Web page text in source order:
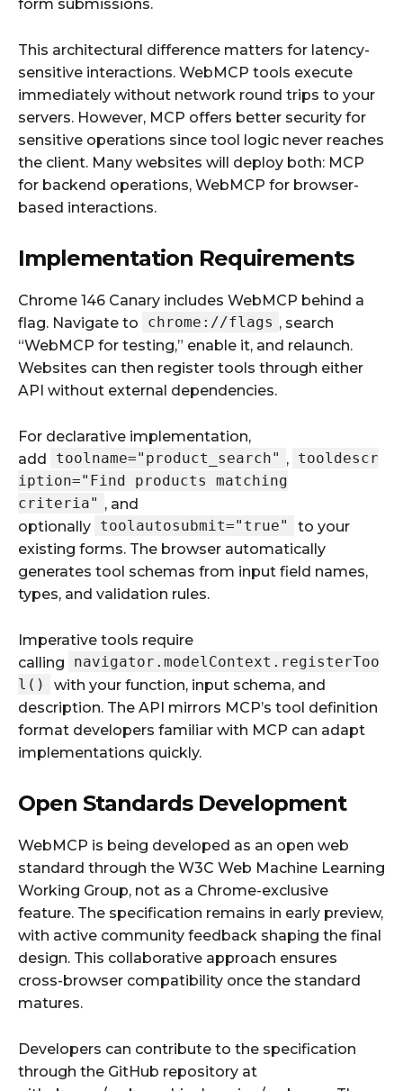
form submissions.
This architectural difference matters for latency-
sensitive interactions. WebMCP tools execute
immediately without network round trips to your
servers. However, MCP offers better security for
sensitive operations since tool logic never reaches
the client. Many websites will deploy both: MCP
for backend operations, WebMCP for browser-
based interactions.
Implementation Requirements
Chrome 146 Canary includes WebMCP behind a
flag. Navigate to
chrome://flags , search
“WebMCP for testing,” enable it, and relaunch.
Websites can then register tools through either
API without external dependencies.
For declarative implementation,
add
toolname="product_search" , tooldescr
iption="Find products matching
criteria" , and
optionally toolautosubmit="true"
to your
existing forms. The browser automatically
generates tool schemas from input field names,
types, and validation rules.
Imperative tools require
calling
navigator.modelContext.registerToo
l()
with your function, input schema, and
description. The API mirrors MCP’s tool definition
format developers familiar with MCP can adapt
implementations quickly.
Open Standards Development
WebMCP is being developed as an open web
standard through the W3C Web Machine Learning
Working Group, not as a Chrome-exclusive
feature. The specification remains in early preview,
with active community feedback shaping the final
design. This collaborative approach ensures
cross-browser compatibility once the standard
matures.
Developers can contribute to the specification
through the GitHub repository at